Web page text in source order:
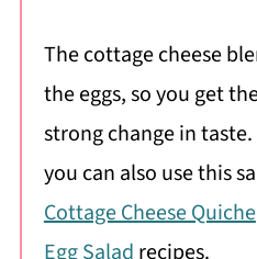
The cottage cheese
the eggs, so you get
strong change in
you can also use this
Cottage Cheese Quiche
Egg Saladrecipes.